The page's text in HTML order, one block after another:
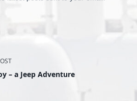
– a Jeep Adventure